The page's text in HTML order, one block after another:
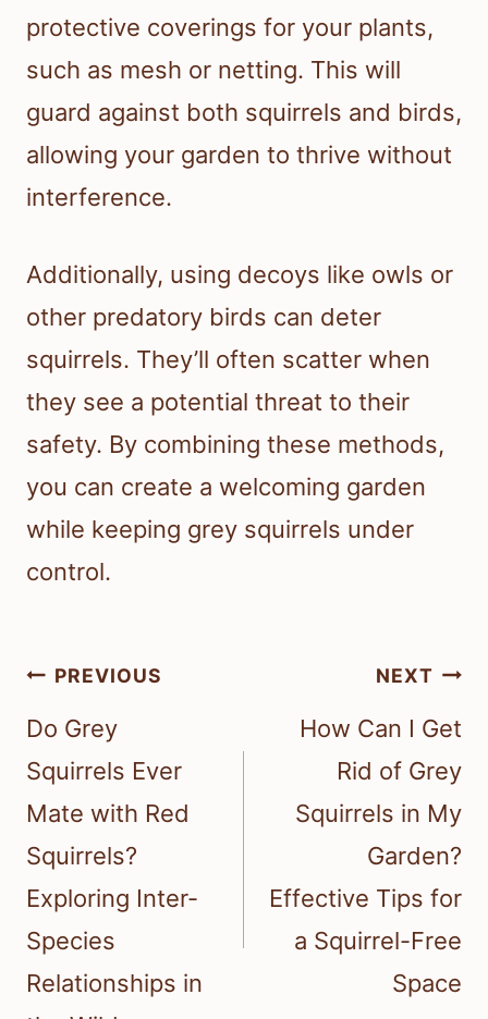
protective coverings for your plants,
such as mesh or netting. This will
guard against both squirrels and birds,
allowing your garden to thrive without
interference.
Additionally, using decoys like owls or
other predatory birds can deter
squirrels. They’ll often scatter when
they see a potential threat to their
safety. By combining these methods,
you can create a welcoming garden
while keeping grey squirrels under
control.
Post
navigation
PREVIOUS
Do Grey
Squirrels Ever
Mate with Red
Squirrels?
Exploring Inter-
Species
Relationships in
NEXT
How Can I Get
Rid of Grey
Squirrels in My
Garden?
Effective Tips for
a Squirrel-Free
Space